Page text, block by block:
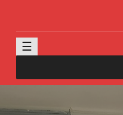
J & R Door, LLC
☰